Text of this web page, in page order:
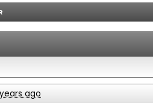
ago